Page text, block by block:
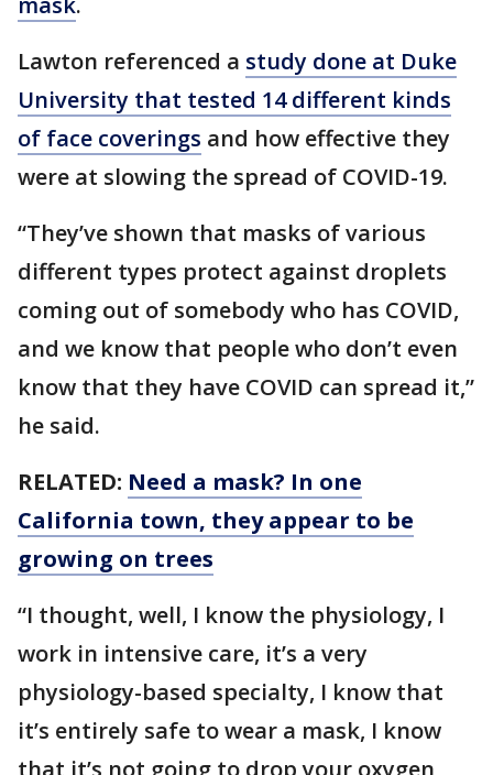
Lawton referenced a study done at Duke
University that tested 14 different kinds
of face coverings and how effective they
were at slowing the spread of COVID-19.
“They’ve shown that masks of various
different types protect against droplets
coming out of somebody who has COVID,
and we know that people who don’t even
know that they have COVID can spread it,”
he said.
RELATED: Need a mask? In one
California town, they appear to be
growing on trees
“I thought, well, I know the physiology, I
work in intensive care, it’s a very
physiology-based specialty, I know that
it’s entirely safe to wear a mask, I know
that it’s not going to drop your oxygen